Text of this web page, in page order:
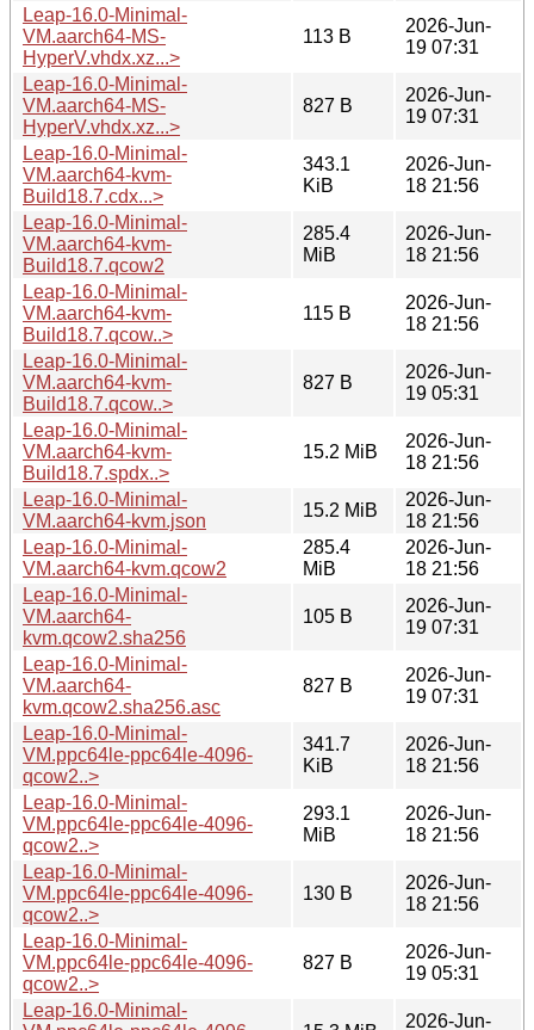
Leap-16.0-Minimal-
VM.aarch64-MS-
HyperV.vhdx.xz...>
113 B
2026-Jun-
19 07:31
Leap-16.0-Minimal-
VM.aarch64-MS-
HyperV.vhdx.xz...>
827 B
2026-Jun-
19 07:31
Leap-16.0-Minimal-
VM.aarch64-kvm-
Build18.7.cdx...>
343.1
KiB
2026-Jun-
18 21:56
Leap-16.0-Minimal-
VM.aarch64-kvm-
Build18.7.qcow2
285.4
MiB
2026-Jun-
18 21:56
Leap-16.0-Minimal-
VM.aarch64-kvm-
Build18.7.qcow..>
115 B
2026-Jun-
18 21:56
Leap-16.0-Minimal-
VM.aarch64-kvm-
Build18.7.qcow..>
827 B
2026-Jun-
19 05:31
Leap-16.0-Minimal-
VM.aarch64-kvm-
Build18.7.spdx..>
15.2 MiB
2026-Jun-
18 21:56
Leap-16.0-Minimal-
VM.aarch64-kvm.json
15.2 MiB
2026-Jun-
18 21:56
Leap-16.0-Minimal-
VM.aarch64-kvm.qcow2
285.4
MiB
2026-Jun-
18 21:56
Leap-16.0-Minimal-
VM.aarch64-
kvm.qcow2.sha256
105 B
2026-Jun-
19 07:31
Leap-16.0-Minimal-
VM.aarch64-
kvm.qcow2.sha256.asc
827 B
2026-Jun-
19 07:31
Leap-16.0-Minimal-
VM.ppc64le-ppc64le-4096-
qcow2..>
341.7
KiB
2026-Jun-
18 21:56
Leap-16.0-Minimal-
VM.ppc64le-ppc64le-4096-
qcow2..>
293.1
MiB
2026-Jun-
18 21:56
Leap-16.0-Minimal-
VM.ppc64le-ppc64le-4096-
qcow2..>
130 B
2026-Jun-
18 21:56
Leap-16.0-Minimal-
VM.ppc64le-ppc64le-4096-
qcow2..>
827 B
2026-Jun-
19 05:31
Leap-16.0-Minimal-
2026-Jun-